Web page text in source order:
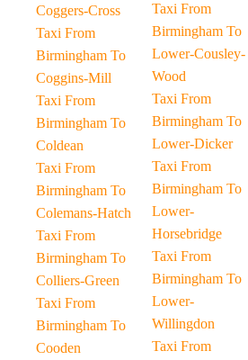
Coggers-Cross
Taxi From
Birmingham To
Coggins-Mill
Taxi From
Birmingham To
Coldean
Taxi From
Birmingham To
Colemans-Hatch
Taxi From
Birmingham To
Colliers-Green
Taxi From
Birmingham To
Cooden
Taxi From
Birmingham To
Lower-Cousley-
Wood
Taxi From
Birmingham To
Lower-Dicker
Taxi From
Birmingham To
Lower-
Horsebridge
Taxi From
Birmingham To
Lower-
Willingdon
Taxi From